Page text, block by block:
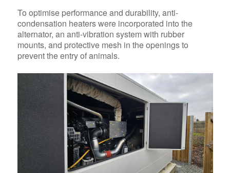
To optimise performance and durability, anti-
condensation heaters were incorporated into the
alternator, an anti-vibration system with rubber
mounts, and protective mesh in the openings to
prevent the entry of animals.